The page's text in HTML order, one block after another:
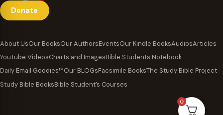
Donate
About UsOur BooksOur AuthorsEventsOur Kindle BooksAudiosArticles
YouTube VideosCharts and ImagesBible Students Notebook
Daily Email Goodies™Our BLOGsFacsimile BooksThe Study Bible Project
Study Bible BooksBible Student’s Courses
0